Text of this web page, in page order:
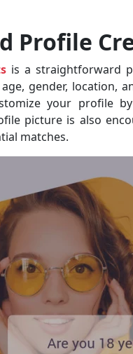
Profile
is a straightforward
gender, location,
your profile
picture is also
matches.